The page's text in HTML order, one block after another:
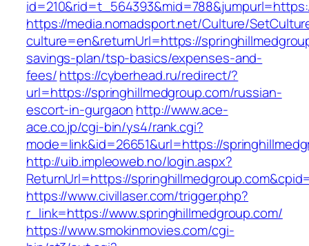
https://media.nomadsport.net/Culture/
culture=en&returnUrl=https://
savings-plan/tsp-basics/expenses-and-
fees/https://cyberhead.ru/redirect/?
url=https://springhillmedgroup.com/russian-
escort-in-gurgaon http://www.ace-
ace.co.jp/cgi-bin/ys4/rank.cgi?
mode=link&id=26651&url=https://
http://uib.impleoweb.no/login.aspx?
ReturnUrl=https://
https://www.civillaser.com/trigger.php?
r_link=https://www.springhillmedgroup.com/
https://www.smokinmovies.com/cgi-